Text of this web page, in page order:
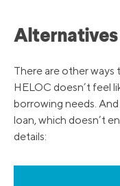
Alternatives
There are other ways
HELOC doesn’t feel
borrowing needs.
loan, which doesn’t
details: